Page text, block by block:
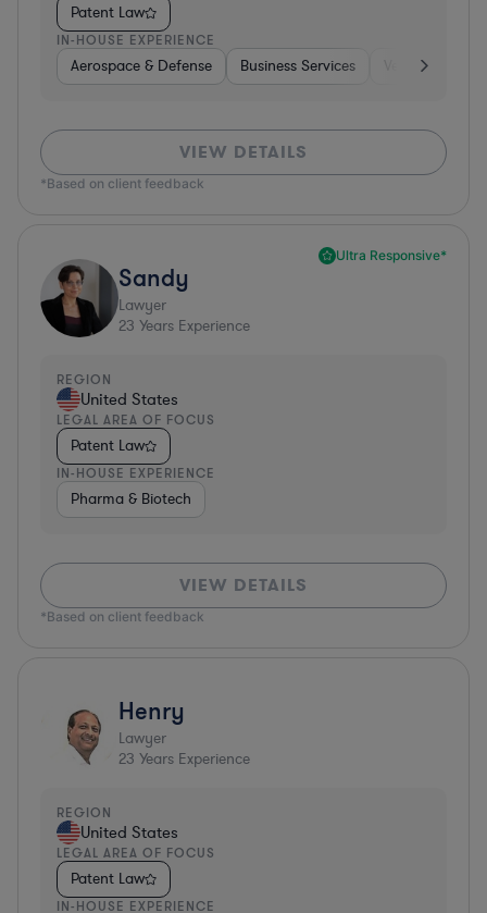
Patent Law
IN-HOUSE EXPERIENCE
Aerospace & Defense Business Services Venture
VIEW DETAILS
*Based on client feedback
Ultra Responsive*
Sandy
Lawyer
23 Years Experience
REGION
United States
LEGAL AREA OF FOCUS
Patent Law
IN-HOUSE EXPERIENCE
Pharma & Biotech
VIEW DETAILS
*Based on client feedback
Henry
Lawyer
23 Years Experience
REGION
United States
LEGAL AREA OF FOCUS
Patent Law
IN-HOUSE EXPERIENCE